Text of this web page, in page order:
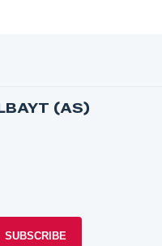
(AS)
SUBSCRIBE